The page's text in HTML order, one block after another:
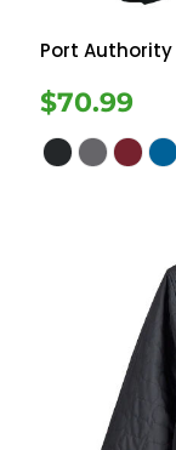
Port Authority
$70.99